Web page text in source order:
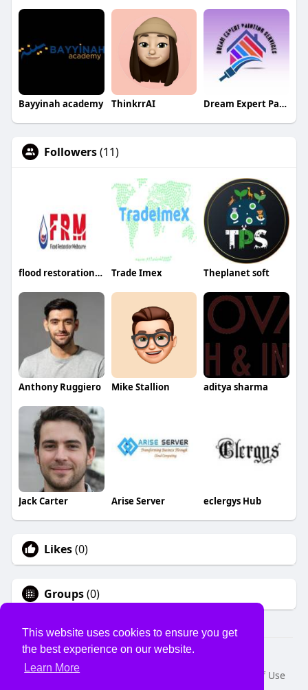
This website uses cookies to ensure you get
the best experience on our website.
Learn More
Bayyinah academy ThinkrrAI Dream Expert Painting
Followers(11)
flood restorationmelbourne Trade Imex Theplanet soft
Anthony Ruggiero Mike Stallion aditya sharma
Jack Carter Arise Server eclergys Hub
Likes(0)
Groups(0)
© 2026 USVS
Home
About
Terms of Use